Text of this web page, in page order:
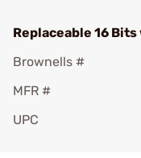
Replaceable 16
Brownells #
MFR #
UPC